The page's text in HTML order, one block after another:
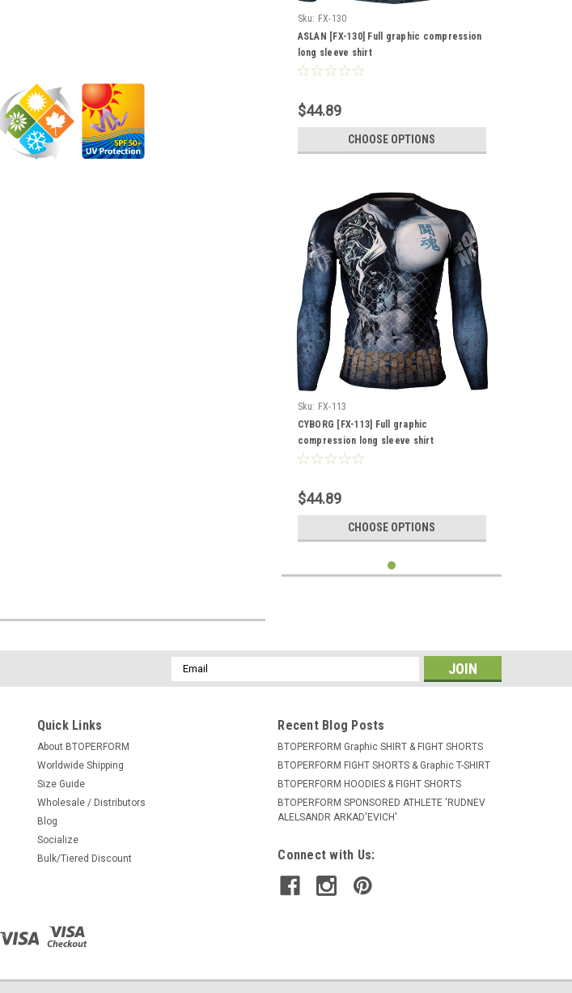
Sku: FX-130
ASLAN [FX-130] Full graphic compression
long sleeve shirt
$44.89
CHOOSE OPTIONS
Sku: FX-113
CYBORG [FX-113] Full graphic
compression long sleeve shirt
$44.89
CHOOSE OPTIONS
Email
Address
Quick Links
About BTOPERFORM
Worldwide Shipping
Size Guide
Wholesale / Distributors
Blog
Socialize
Bulk/Tiered Discount
Recent Blog Posts
BTOPERFORM Graphic SHIRT & FIGHT SHORTS
BTOPERFORM FIGHT SHORTS & Graphic T-SHIRT
BTOPERFORM HOODIES & FIGHT SHORTS
BTOPERFORM SPONSORED ATHLETE ​'RUDNEV
ALELSANDR ARKAD'EVICH'
Connect with Us: